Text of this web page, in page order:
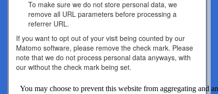
To make sure we do not store personal data, we
remove all URL parameters before processing a
referrer URL.
If you want to opt out of your visit being counted by our
Matomo software, please remove the check mark. Please
note that we do not process personal data anyways, with
our without the check mark being set.